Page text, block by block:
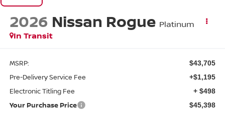
2026 Nissan Rogue Platinum
In Transit
MSRP: $43,705
Pre-Delivery Service Fee +$1,195
Electronic Titling Fee + $498
Your Purchase Price $45,398